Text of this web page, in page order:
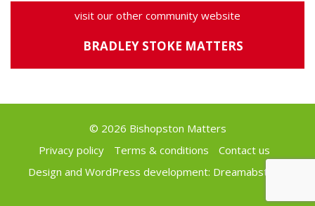
visit our other community website
BRADLEY STOKE MATTERS
© 2026 Bishopston Matters
Privacy policy
Terms & conditions
Contact us
Design and WordPress development: Dreamabstract